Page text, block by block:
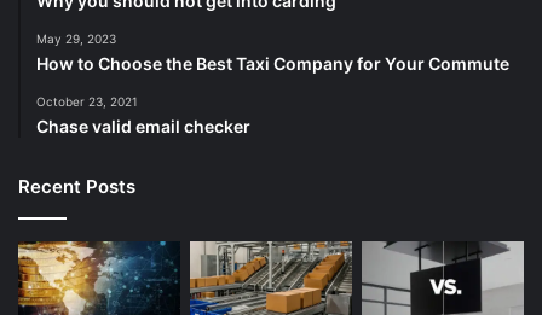
May 29, 2023
How to Choose the Best Taxi Company for Your Commute
October 23, 2021
Chase valid email checker
Recent Posts